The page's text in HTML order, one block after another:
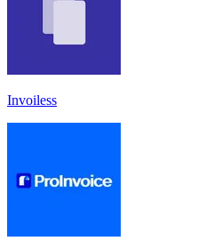
Invoiless